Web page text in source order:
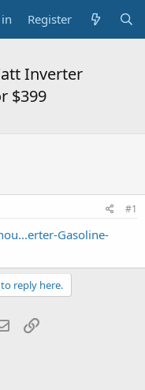
Register
Inverter
$399
#1
Gasoline-
reply here.
Email